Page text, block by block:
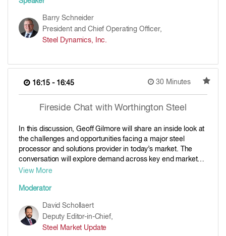
Barry Schneider
President and Chief Operating Officer,
Steel Dynamics, Inc.
16:15 - 16:45 30 Minutes
Fireside Chat with Worthington Steel
In this discussion, Geoff Gilmore will share an inside look at
the challenges and opportunities facing a major steel
processor and solutions provider in today’s market. The
conversation will explore demand across key end markets,
the role of service centers and processors in managing
inventory and customer expectations in a more complex
historic acquisition of Kloeckner.
View More
Moderator
David Schollaert
Deputy Editor-in-Chief,
Steel Market Update